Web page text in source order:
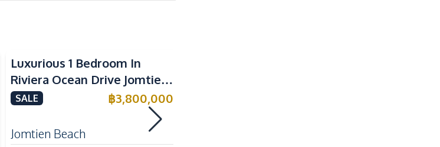
Luxurious 1 Bedroom In
Riviera Ocean Drive Jomtien
Condo For Sale
SALE ฿3,800,000
Jomtien Beach